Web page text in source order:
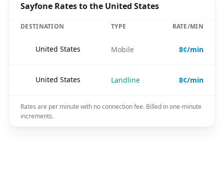
Sayfone Rates to the United States
DESTINATION TYPE RATE/MIN
United States Mobile 8¢/min
United States Landline 8¢/min
Rates are per minute with no connection fee. Billed in one-minute
increments.